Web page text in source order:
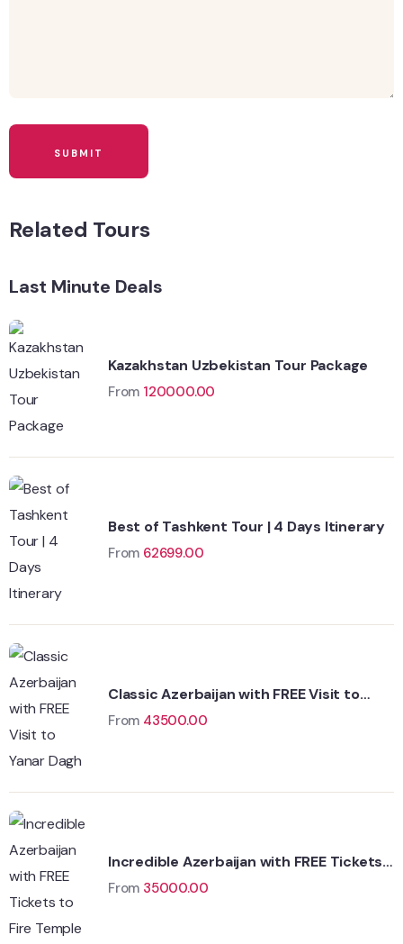
Related Tours
Last Minute Deals
Kazakhstan Uzbekistan Tour Package
From 120000.00
Best of Tashkent Tour | 4 Days Itinerary
From 62699.00
Classic Azerbaijan with FREE Visit to
Yanar Dagh
From 43500.00
Incredible Azerbaijan with FREE Tickets
to Fire Temple
From 35000.00
Wildlife
Hungary